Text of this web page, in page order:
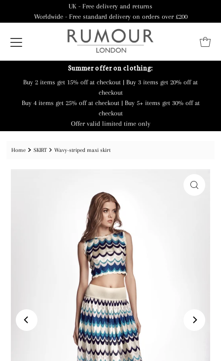
UK - Free delivery and returns
Worldwide - Free standard delivery on orders over £200
Summer offer on clothing:
Buy 2 items get 15% off at checkout | Buy 3 items get 20% off at
checkout
Buy 4 items get 25% off at checkout | Buy 5+ items get 30% off at
checkout
Offer valid limited time only
Home SKIRT Wavy-striped maxi skirt